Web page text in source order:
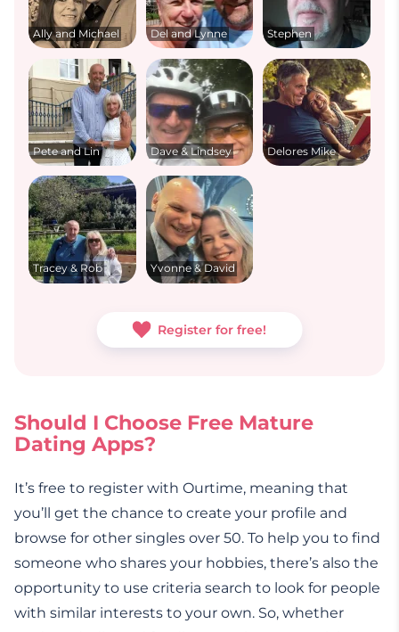
Ally and Michael Del and Lynne Stephen
Pete and Lin Dave & Lindsey Delores Mike
Tracey & Rob Yvonne & David
Register for free!
Should I Choose Free Mature
Dating Apps?
It’s free to register with Ourtime, meaning that
you’ll get the chance to create your profile and
browse for other singles over 50. To help you to find
someone who shares your hobbies, there’s also the
opportunity to use criteria search to look for people
with similar interests to your own. So, whether